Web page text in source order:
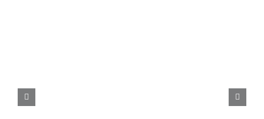
Conference Information
Visualisation (IV2026) –